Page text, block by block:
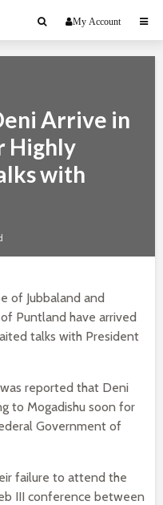
My Account
Arrive in
Highly
with
of Jubbaland and
Puntland have arrived
talks with President
reported that Deni
to Mogadishu soon for
Government of
failure to attend the
III conference between